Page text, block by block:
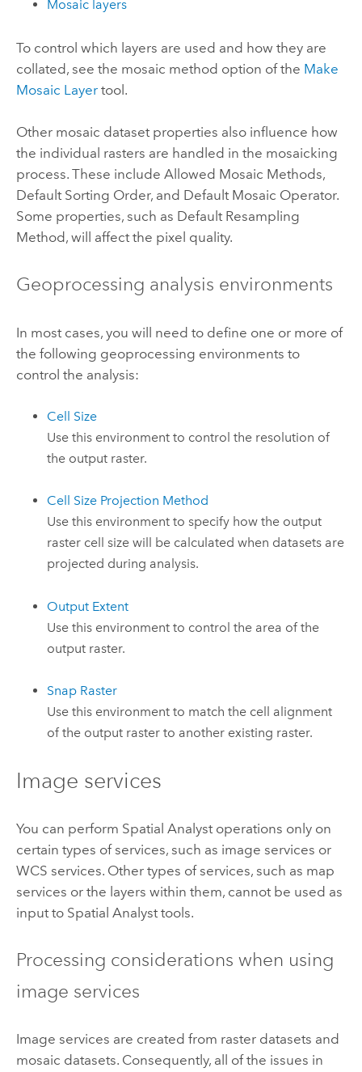
Mosaic layers
To control which layers are used and how they are
collated, see the mosaic method option of the Make
Mosaic Layertool.
Other mosaic dataset properties also influence how
the individual rasters are handled in the mosaicking
process.These include Allowed Mosaic Methods,
Default Sorting Order, and Default Mosaic Operator.
Some properties, such as Default Resampling
Method, will affect the pixel quality.
Geoprocessing analysis environments
In most cases, you will need to define one or more of
the following geoprocessing environments to
control the analysis:
Cell Size
Use this environment to control the resolution of
the output raster.
Cell Size Projection Method
Use this environment to specify how the output
raster cell size will be calculated when datasets are
projected during analysis.
Output Extent
Use this environment to control the area of the
output raster.
Snap Raster
Use this environment to match the cell alignment
of the output raster to another existing raster.
Image services
You can perform Spatial Analyst operations only on
certain types of services, such as image services or
WCS services. Other types of services, such as map
services or the layers within them, cannot be used as
input to Spatial Analyst tools.
Processing considerations when using
image services
Image services are created from raster datasets and
mosaic datasets. Consequently, all of the issues in